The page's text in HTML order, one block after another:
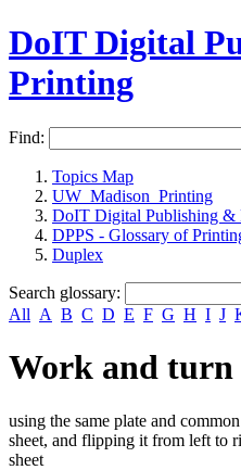
DoIT Digital
Printing
Find:
Topics Map
UW_Madison_Printing
DoIT Digital Publishing &
DPPS - Glossary of
Duplex
Search glossary:
All A B C D E F G H I J
Work and turn
using the same plate and
sheet, and flipping it from left to
sheet